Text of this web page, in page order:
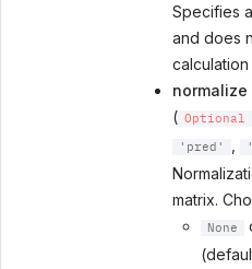
Specifies
and does
calculation
normalize
( Optional
'pred'
matrix.
None